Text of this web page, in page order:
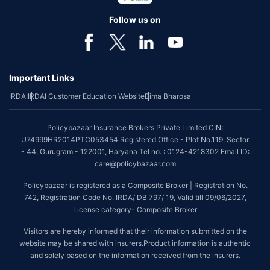
individual of upto 45 years of age with no pre-existing diseases. The
benefit is available with or without extra cost depending on the plan
*Coverage of pre-existing diseases is provided by insurer as per their
*The scope of coverage may vary from plan to plan.
~Source: Google Review Rating available on:-http://bit.ly/3J20bXZ
Tax Benefits are subject to changes in tax laws. For more details on risk
factors, terms and conditions, please read the sales brochure and
applicable rules and regulation carefully before concluding a sale.
STANDARD TERMS AND CONDITIONS APPLY. For more details on risk
factors, terms and conditions, please read the sales brochure carefully
before concluding a sale.
till 09/06/2027, License category- Composite Broker| Visitors are hereby
informed that their information submitted on the website may be shared
with insurers.
Follow us on
Important Links
IRDAIIRDAI Customer Education WebsiteBima Bharosa
Policybazaar Insurance Brokers Private Limited CIN:
U74999HR2014PTC053454 Registered Office - Plot No.119, Sector
- 44, Gurugram - 122001, Haryana Tel no. : 0124-4218302 Email ID:
care@policybazaar.com
Policybazaar is registered as a Composite Broker | Registration No.
742, Registration Code No. IRDA/ DB 797/ 19, Valid till 09/06/2027,
License category- Composite Broker
Visitors are hereby informed that their information submitted on the
website may be shared with insurers.Product information is authentic
and solely based on the information received from the insurers.